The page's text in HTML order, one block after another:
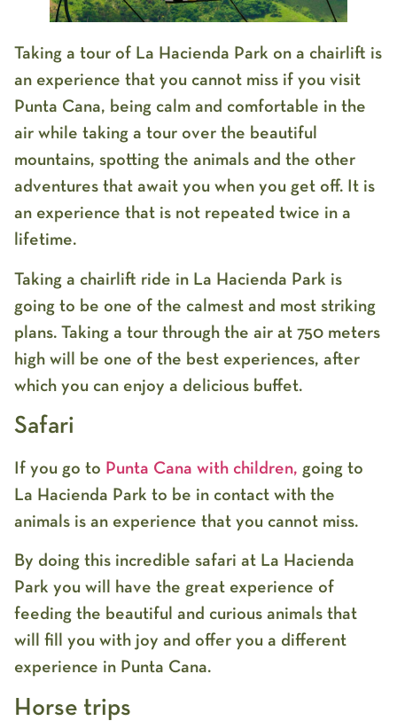
Taking a tour of La Hacienda Park on a chairlift is
an experience that you cannot miss if you visit
Punta Cana, being calm and comfortable in the
air while taking a tour over the beautiful
mountains, spotting the animals and the other
adventures that await you when you get off. It is
an experience that is not repeated twice in a
lifetime.
Taking a chairlift ride in La Hacienda Park is
going to be one of the calmest and most striking
plans. Taking a tour through the air at 750 meters
high will be one of the best experiences, after
which you can enjoy a delicious buffet.
Safari
If you go to Punta Cana with children, going to
La Hacienda Park to be in contact with the
animals is an experience that you cannot miss.
By doing this incredible safari at La Hacienda
Park you will have the great experience of
feeding the beautiful and curious animals that
will fill you with joy and offer you a different
experience in Punta Cana.
Horse trips